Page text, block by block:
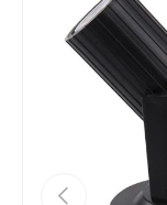
Skip to
Previous